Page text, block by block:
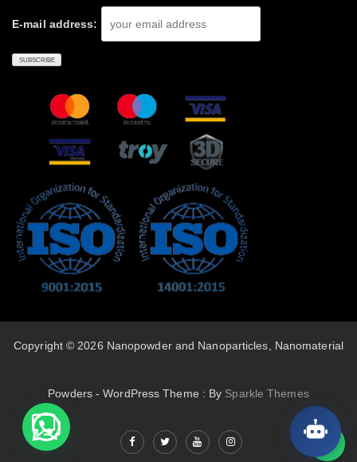
E-mail address:
Copyright © 2026 Nanopowder and Nanoparticles, Nanomaterial
Powders - WordPress Theme : By Sparkle Themes